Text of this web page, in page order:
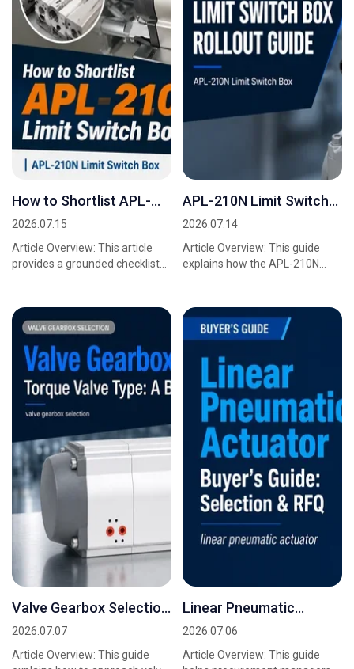
How to Shortlist APL-
210N Limit Switch Box
2026.07.15
Article Overview: This article
provides a grounded checklist
engineers who a...
APL-210N Limit Switch
Box Rollout Guide
2026.07.14
Article Overview: This guide
explains how the APL-210N
deliver accurate,...
Valve Gearbox Selection
Torque Valve Type: A
2026.07.07
Article Overview: This guide
Linear Pneumatic
Actuator Buyer's Guide:
2026.07.06
Article Overview: This guide